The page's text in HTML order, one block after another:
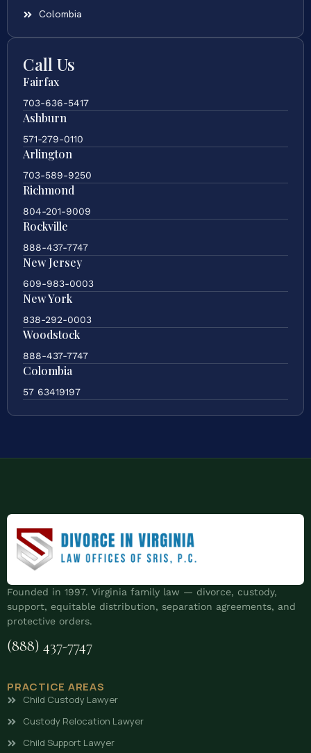
Colombia
Call Us
Fairfax
703-636-5417
Ashburn
571-279-0110
Arlington
703-589-9250
Richmond
804-201-9009
Rockville
888-437-7747
New Jersey
609-983-0003
New York
838-292-0003
Woodstock
888-437-7747
Colombia
57 63419197
Founded in 1997. Virginia family law — divorce, custody,
support, equitable distribution, separation agreements, and
protective orders.
(888) 437-7747
PRACTICE AREAS
Child Custody Lawyer
Custody Relocation Lawyer
Child Support Lawyer